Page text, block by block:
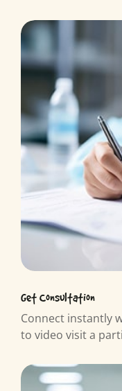
Get Consultation
Connect instantly
to video visit a